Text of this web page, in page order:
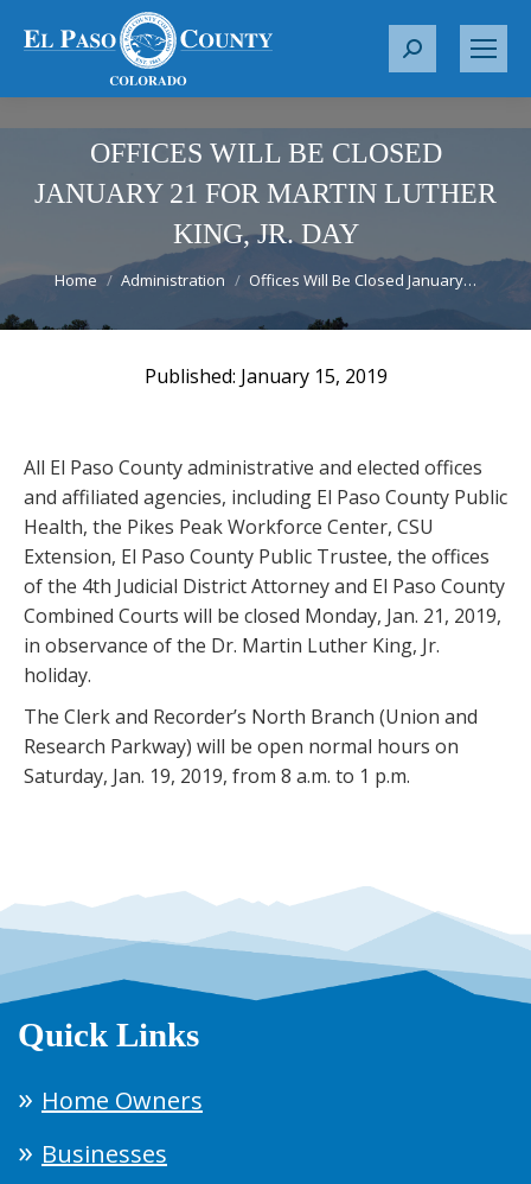
S
r
h
OFFICES WILL BE CLOSED
JANUARY 21 FOR MARTIN LUTHER
KING, JR. DAY
You are here:
Home Administration Offices Will Be Closed January…
January 15, 2019
All El Paso County administrative and elected offices
and affiliated agencies, including El Paso County Public
Health, the Pikes Peak Workforce Center, CSU
Extension, El Paso County Public Trustee, the offices
of the 4th Judicial District Attorney and El Paso County
Combined Courts will be closed Monday, Jan. 21, 2019,
in observance of the Dr. Martin Luther King, Jr.
holiday.
The Clerk and Recorder’s North Branch (Union and
Research Parkway) will be open normal hours on
Saturday, Jan. 19, 2019, from 8 a.m. to 1 p.m.
Quick Links
Home Owners
Businesses